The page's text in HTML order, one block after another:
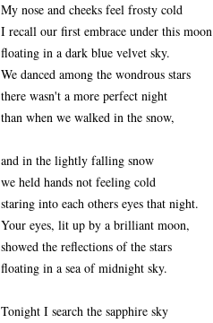
My nose and cheeks feel frosty cold
I recall our first embrace under this moon
floating in a dark blue velvet sky.
We danced among the wondrous stars
there wasn't a more perfect night
than when we walked in the snow,
and in the lightly falling snow
we held hands not feeling cold
staring into each others eyes that night.
Your eyes, lit up by a brilliant moon,
showed the reflections of the stars
floating in a sea of midnight sky.
Tonight I search the sapphire sky